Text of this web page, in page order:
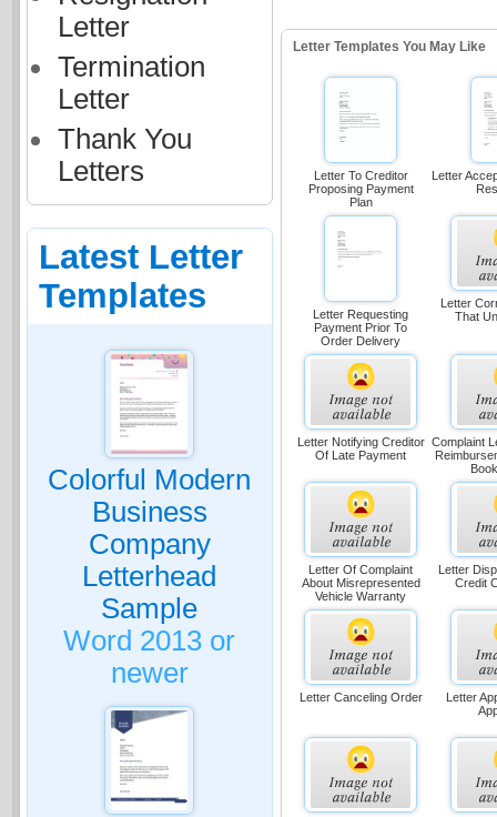
Letter
Termination
Letter
Thank You
Letters
Latest Letter
Templates
Colorful Modern
Business
Company
Letterhead
Sample
Word 2013 or
newer
Letter Templates You May Like
Letter To Creditor
Proposing Payment
Plan
Letter
Letter Requesting
Payment Prior To
Order Delivery
Letter
That
Letter Notifying Creditor
Of Late Payment
Complaint
Letter Of Complaint
About Misrepresented
Vehicle Warranty
Letter
Credit
Letter Canceling Order
Letter